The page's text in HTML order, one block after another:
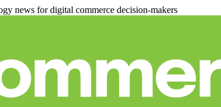
news for digital commerce decision-makers